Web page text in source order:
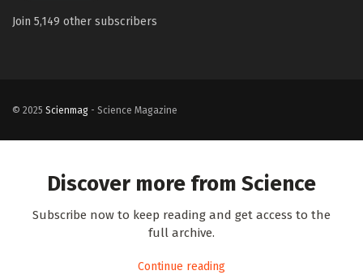
Join 5,149 other subscribers
© 2025 Scienmag - Science Magazine
Discover more from Science
Subscribe now to keep reading and get access to the
full archive.
Continue reading